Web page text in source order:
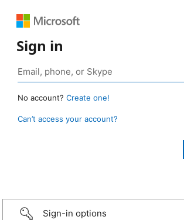
Sign in
No account? Create one!
Can’t access your account?
Sign-in options